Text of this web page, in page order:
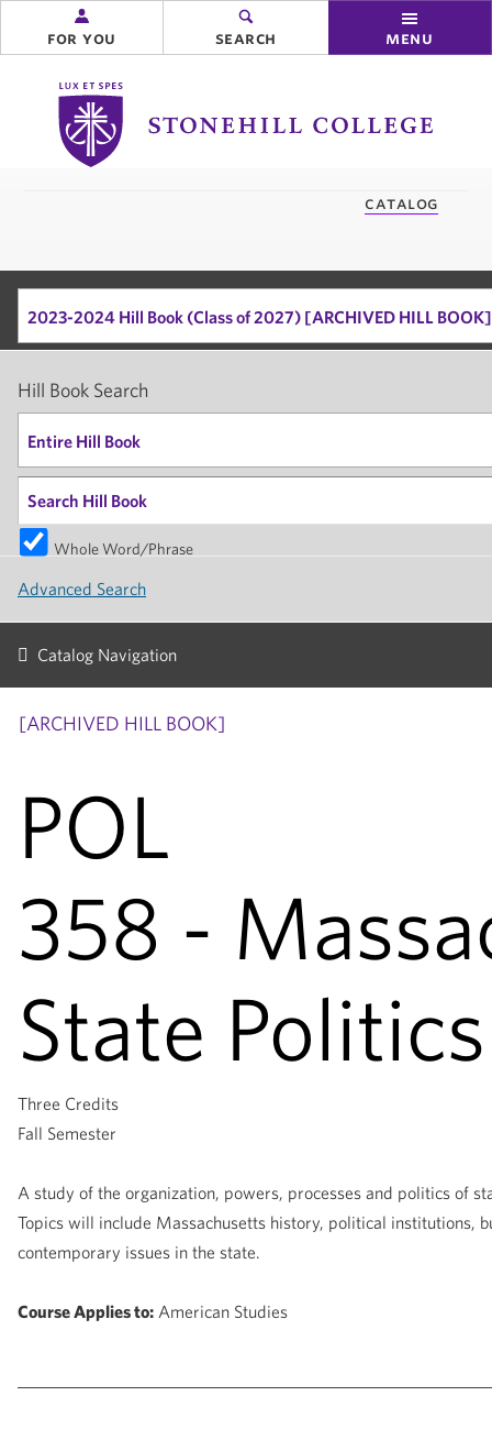
Stonehill
College
for you search menu
catalog
2023-2024 Hill Book (Class of 2027) [ARCHIVED HILL BOOK]
Hill Book Search
Entire Hill Book
Whole Word/Phrase
Advanced Search
Catalog Navigation
[ARCHIVED HILL BOOK]
POL
358 -
State Politics
Three Credits
Fall Semester
A study of the organization, powers, processes and politics of
Topics will include Massachusetts history, political institutions,
contemporary issues in the state.
Course Applies to: American Studies